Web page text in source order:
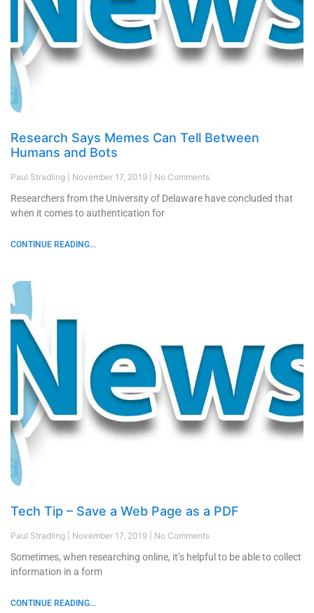
Research Says Memes Can Tell Between
Humans and Bots
Paul Stradling November 17, 2019 No Comments
Researchers from the University of Delaware have concluded that
when it comes to authentication for
CONTINUE READING...
Tech Tip – Save a Web Page as a PDF
Paul Stradling November 17, 2019 No Comments
Sometimes, when researching online, it’s helpful to be able to collect
information in a form
CONTINUE READING...